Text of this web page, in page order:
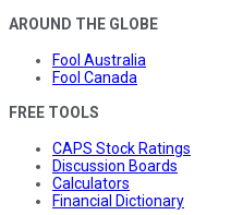
AROUND THE GLOBE
Fool Australia
Fool Canada
FREE TOOLS
CAPS Stock Ratings
Discussion Boards
Calculators
Financial Dictionary